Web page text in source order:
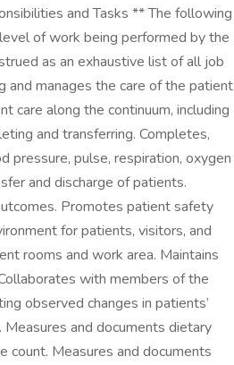
and Tasks ** The following
of work being performed by the
as an exhaustive list of all job
manages the care of the patient
care along the continuum, including
and transferring. Completes,
pressure, pulse, respiration, oxygen
and discharge of patients.
Promotes patient safety
for patients, visitors, and
rooms and work area. Maintains
with members of the
observed changes in patients’
and documents dietary
count. Measures and documents